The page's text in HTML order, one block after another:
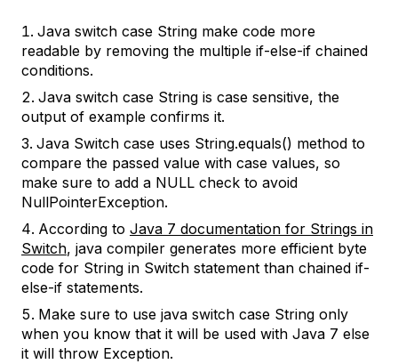
Java switch case String make code more
readable by removing the multiple if-else-if chained
conditions.
Java switch case String is case sensitive, the
output of example confirms it.
Java Switch case uses String.equals() method to
compare the passed value with case values, so
make sure to add a NULL check to avoid
NullPointerException.
According to Java 7 documentation for Strings in
Switch, java compiler generates more efficient byte
code for String in Switch statement than chained if-
else-if statements.
Make sure to use java switch case String only
when you know that it will be used with Java 7 else
it will throw Exception.